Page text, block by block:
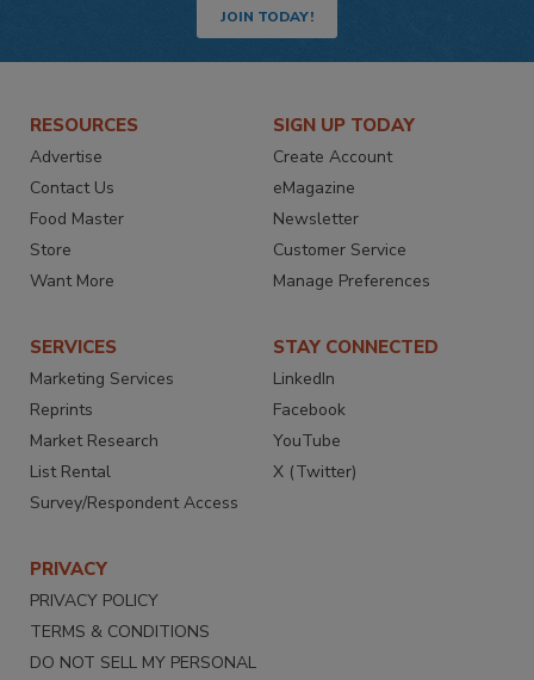
JOIN TODAY!
RESOURCES
Advertise
Contact Us
Food Master
Store
Want More
SIGN UP TODAY
Create Account
eMagazine
Newsletter
Customer Service
Manage Preferences
SERVICES
Marketing Services
Reprints
Market Research
List Rental
Survey/Respondent Access
STAY CONNECTED
LinkedIn
Facebook
YouTube
X (Twitter)
PRIVACY
PRIVACY POLICY
TERMS & CONDITIONS
DO NOT SELL MY PERSONAL